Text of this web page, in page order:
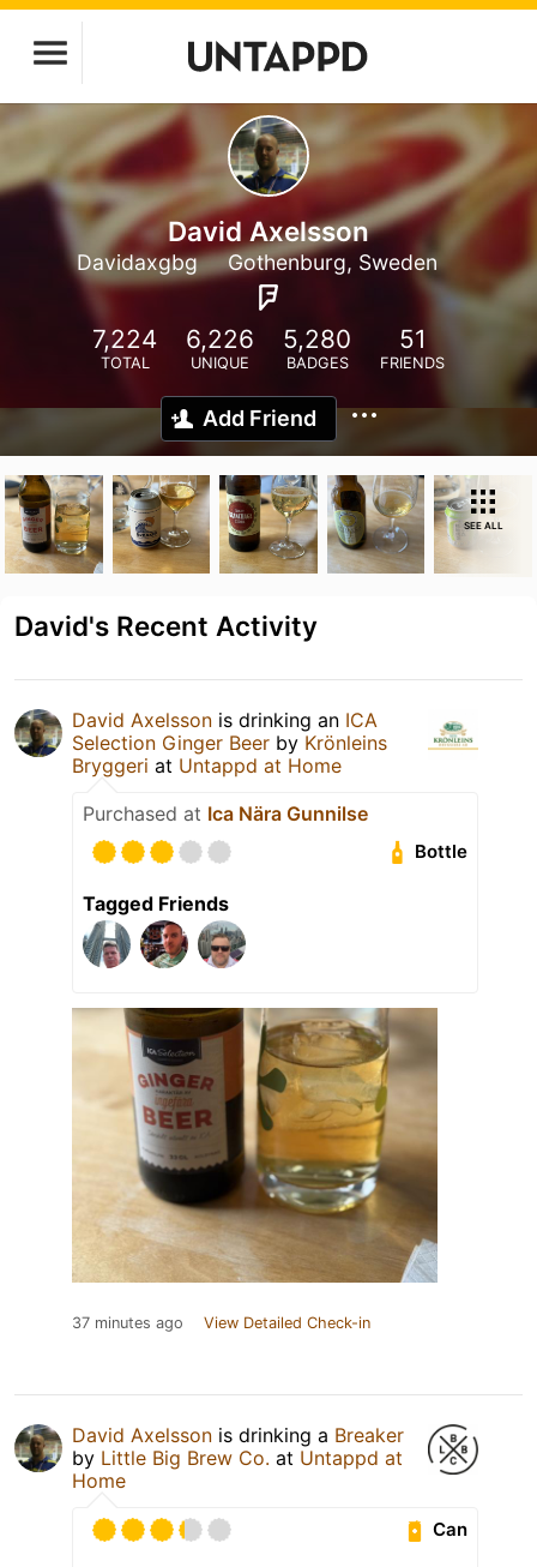
David Axelsson
Davidaxgbg Gothenburg, Sweden
7,224
TOTAL
6,226
UNIQUE
5,280
BADGES
51
FRIENDS
Add Friend
SEE ALL
David's Recent Activity
David Axelsson is drinking an ICA
Selection Ginger Beer by Krönleins
Bryggeri at Untappd at Home
Purchased at Ica Nära Gunnilse
Bottle
Tagged Friends
37 minutes ago View Detailed Check-in
David Axelsson is drinking a Breaker
by Little Big Brew Co. at Untappd at
Home
Can